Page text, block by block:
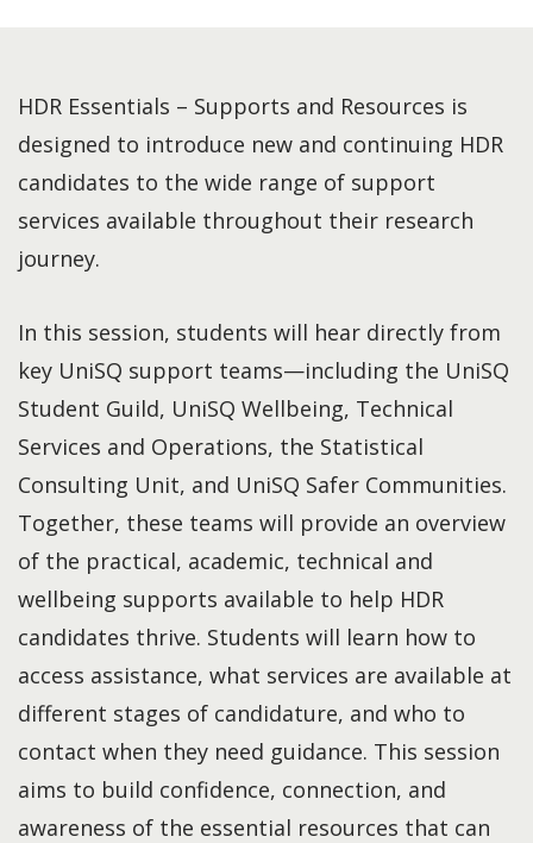
HDR Essentials – Supports and Resources is
designed to introduce new and continuing HDR
candidates to the wide range of support
services available throughout their research
journey.
In this session, students will hear directly from
key UniSQ support teams—including the UniSQ
Student Guild, UniSQ Wellbeing, Technical
Services and Operations, the Statistical
Consulting Unit, and UniSQ Safer Communities.
Together, these teams will provide an overview
of the practical, academic, technical and
wellbeing supports available to help HDR
candidates thrive. Students will learn how to
access assistance, what services are available at
different stages of candidature, and who to
contact when they need guidance. This session
aims to build confidence, connection, and
awareness of the essential resources that can